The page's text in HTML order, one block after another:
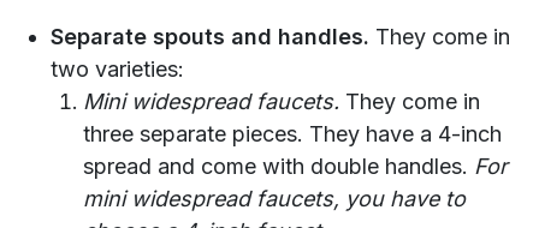
Separate spouts and handles. They come in
two varieties:
Mini widespread faucets. They come in
three separate pieces. They have a 4-inch
spread and come with double handles. For
mini widespread faucets, you have to